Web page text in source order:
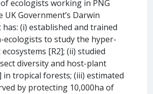
ecologists working in PNG
UK Government’s Darwin
(i) established and trained
ecologists to study the hyper-
[R2]; (ii) studied
diversity and host-plant
in tropical forests; (iii) estimated
by protecting 10,000ha of